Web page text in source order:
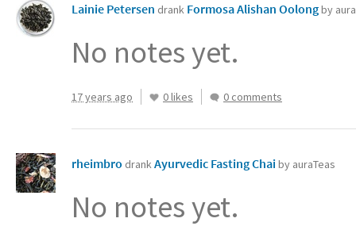
Lainie Petersen drank Formosa Alishan Oolongby
No notes yet.
17 years ago 0 likes 0 comments
rheimbro drankAyurvedic Fasting Chaiby auraTeas
No notes yet.